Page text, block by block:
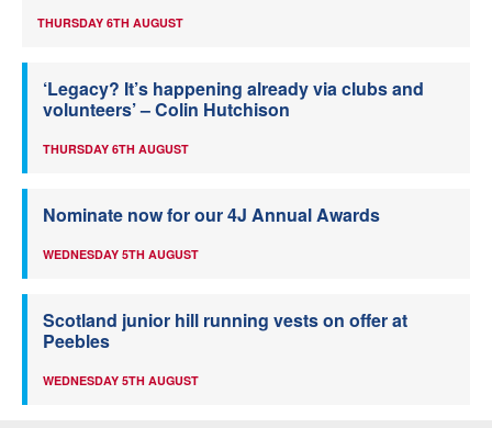
THURSDAY 6TH AUGUST
‘Legacy? It’s happening already via clubs and
volunteers’ – Colin Hutchison
THURSDAY 6TH AUGUST
Nominate now for our 4J Annual Awards
WEDNESDAY 5TH AUGUST
Scotland junior hill running vests on offer at
Peebles
WEDNESDAY 5TH AUGUST